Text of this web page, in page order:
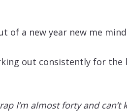
of a new year new me
out consistently for the
I’m almost forty and